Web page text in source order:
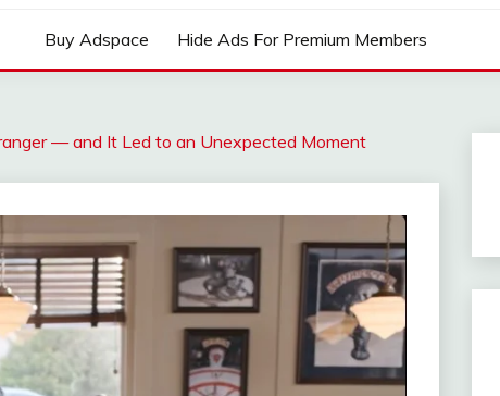
Buy Adspace Hide Ads For Premium Members
— and It Led to an Unexpected Moment